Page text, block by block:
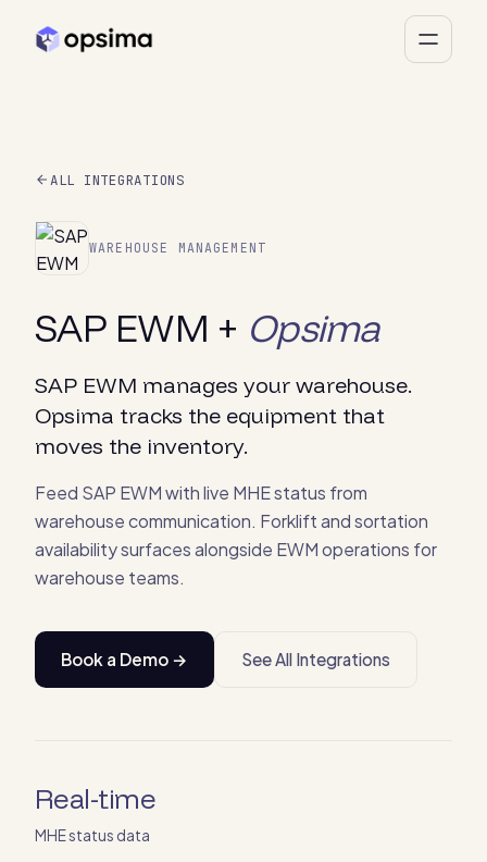
ALL INTEGRATIONS
WAREHOUSE MANAGEMENT
SAP EWM + Opsima
SAP EWM manages your warehouse.
Opsima tracks the equipment that
moves the inventory.
Feed SAP EWM with live MHE status from
warehouse communication. Forklift and sortation
availability surfaces alongside EWM operations for
warehouse teams.
Book a Demo → See All Integrations
Real-time
MHE status data